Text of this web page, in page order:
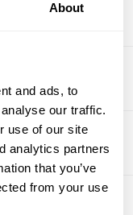
About
and ads, to
our traffic.
use of our site
analytics partners
that you’ve
from your use
before a
always at
crucial for
if you have a
up-to-
confusion
step up